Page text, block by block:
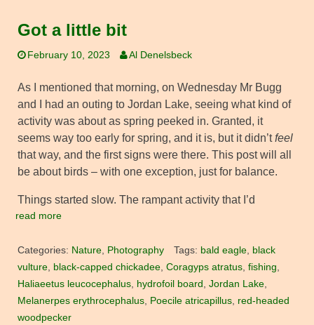
Got a little bit
February 10, 2023 Al Denelsbeck
As I mentioned that morning, on Wednesday Mr Bugg
and I had an outing to Jordan Lake, seeing what kind of
activity was about as spring peeked in. Granted, it
seems way too early for spring, and it is, but it didn’tfeel
that way, and the first signs were there. This post will all
be about birds – with one exception, just for balance.
Things started slow. The rampant activity that I’d
read more
Categories: Nature Photography Tags: bald eagle, black
vulture black-capped chickadee Coragyps atratus fishing
Haliaeetus leucocephalus hydrofoil board Jordan Lake
Melanerpes erythrocephalus Poecile atricapillus red-headed
woodpecker